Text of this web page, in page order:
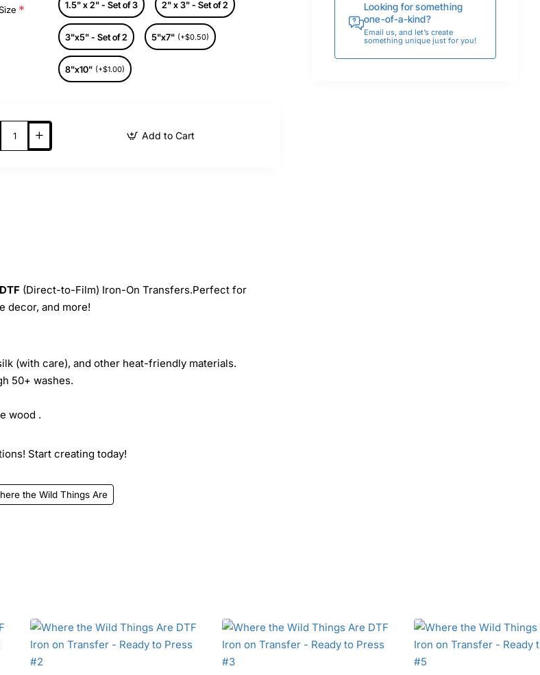
1.5" x 2" - Set of 3 2" x 3" - Set of 2
3"x5" - Set of 2 5"x7" (+$0.50)
8"x10" (+$1.00)
Add to Cart
DTF (Direct-to-Film) Iron-On Transfers.Perfect for
decor, and more!
(with care), and other heat-friendly materials.
50+ washes.
wood .
Start creating today!
the Wild Things Are
Looking for something
one-of-a-kind?
Email us, and let’s create
something unique just for you!